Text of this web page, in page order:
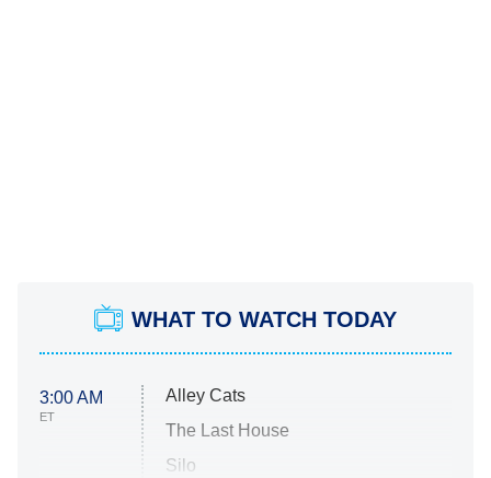
WHAT TO WATCH TODAY
3:00 AM
ET
Alley Cats
The Last House
Silo